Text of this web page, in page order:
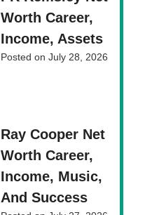
Worth Career,
Income, Assets
Posted onJuly 28, 2026
Ray Cooper Net
Worth Career,
Income, Music,
And Success